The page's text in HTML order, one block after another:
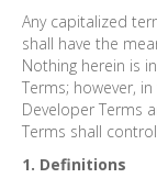
Any capitalized
shall have the
Nothing herein is
Terms; however,
Developer Terms
Terms shall
1. Definitions